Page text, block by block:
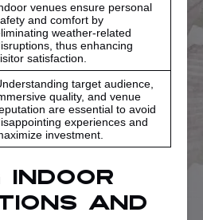
venues ensure personal
and comfort by
weather-related
thus enhancing
satisfaction.
target audience,
quality, and venue
are essential to avoid
experiences and
investment.
Indoor
And